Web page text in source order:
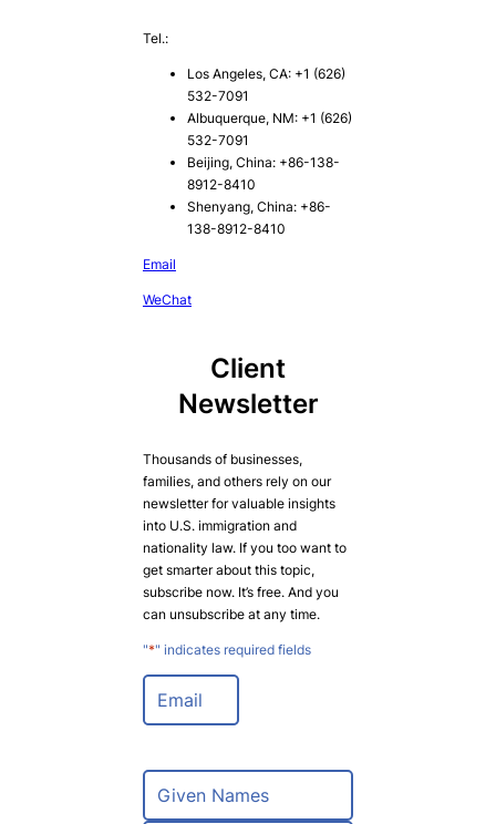
Tel.:
Los Angeles, CA: +1 (626)
532-7091
Albuquerque, NM: +1 (626)
532-7091
Beijing, China: +86-138-
8912-8410
Shenyang, China: +86-
138-8912-8410
Email
WeChat
Client
Newsletter
Thousands of businesses,
families, and others rely on our
newsletter for valuable insights
into U.S. immigration and
nationality law. If you too want to
get smarter about this topic,
subscribe now. It’s free. And you
can unsubscribe at any time.
"*" indicates required fields
E
a
lN